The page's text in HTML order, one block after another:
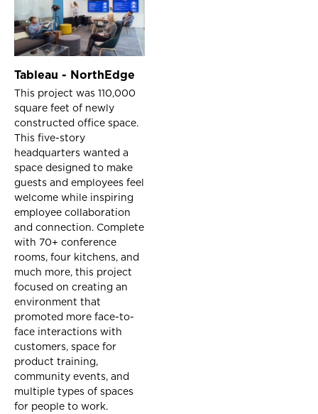
Tableau - NorthEdge
This project was 110,000
square feet of newly
constructed office space.
This five-story
headquarters wanted a
space designed to make
guests and employees feel
welcome while inspiring
employee collaboration
and connection. Complete
with 70+ conference
rooms, four kitchens, and
much more, this project
focused on creating an
environment that
promoted more face-to-
face interactions with
customers, space for
product training,
community events, and
multiple types of spaces
for people to work.